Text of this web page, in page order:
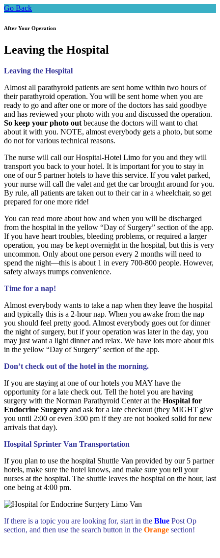
Go Back
After Your Operation
Leaving the Hospital
Leaving the Hospital
Almost all parathyroid patients are sent home within two hours of
their parathyroid operation. You will be sent home when you are
ready to go and after one or more of the doctors has said goodbye
and has reviewed your photo with you and discussed the operation.
So keep your photo out because the doctors will want to chat
about it with you. NOTE, almost everybody gets a photo, but some
do not for various technical reasons.
The nurse will call our Hospital-Hotel Limo for you and they will
transport you back to your hotel. It is important for you to stay in
one of our 5 partner hotels to have this service. If you valet parked,
your nurse will call the valet and get the car brought around for you.
By rule, all patients are taken out to their car in a wheelchair, so get
prepared for one more ride!
You can read more about how and when you will be discharged
from the hospital in the yellow “Day of Surgery” section of the app.
If you have heart troubles, bleeding problems, or required a larger
operation, you may be kept overnight in the hospital, but this is very
uncommon. Only about one person every 2 months will need to
spend the night—this is about 1 in every 700-800 people. However,
safety always trumps convenience.
Time for a nap!
Almost everybody wants to take a nap when they leave the hospital
and typically this is a 2-hour nap. When you awake from the nap
you should feel pretty good. Almost everybody goes out for dinner
the night of surgery, but if your operation was later in the day, you
may just want a light dinner and relax. We have lots more about this
in the yellow “Day of Surgery” section of the app.
Don’t check out of the hotel in the morning.
If you are staying at one of our hotels you MAY have the
opportunity for a late check out. Tell the hotel you are having
surgery with the Norman Parathyroid Center at the Hospital for
Endocrine Surgery and ask for a late checkout (they MIGHT give
you until 2:00 or even 3:00 pm if they are not booked solid for new
arrivals that day).
Hospital Sprinter Van Transportation
If you plan to use the hospital Shuttle Van provided by our 5 partner
hotels, make sure the hotel knows, and make sure you tell your
nurses at the hospital. The shuttle leaves the hospital on the hour, last
one being at 4:00 pm.
If there is a topic you are looking for, start in the Blue Post Op
section, and then use the search button in the Orange section!